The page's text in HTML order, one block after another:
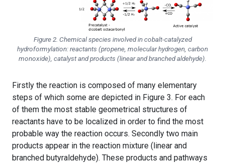
Figure 2. Chemical species involved in cobalt-catalyzed
hydroformylation: reactants (propene, molecular hydrogen, carbon
monoxide), catalyst and products (linear and branched aldehyde).
Firstly the reaction is composed of many elementary
steps of which some are depicted in Figure 3. For each
of them the most stable geometrical structures of
reactants have to be localized in order to find the most
probable way the reaction occurs. Secondly two main
products appear in the reaction mixture (linear and
branched butyraldehyde). These products and pathways